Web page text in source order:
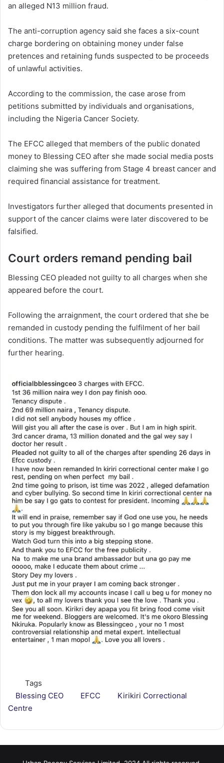
an alleged N13 million fraud.
The anti-corruption agency said she faces a six-count
charge bordering on obtaining money under false
pretences and retaining funds suspected to be proceeds
of unlawful activities.
According to the commission, the case arose from
petitions submitted by individuals and organisations,
including the Nigeria Cancer Society.
The EFCC alleged that members of the public donated
money to Blessing CEO after she made social media posts
claiming she was suffering from Stage 4 breast cancer and
required financial assistance for treatment.
Investigators further alleged that documents presented in
support of the cancer claims were later discovered to be
falsified.
Court orders remand pending bail
Blessing CEO pleaded not guilty to all charges when she
appeared before the court.
Following the arraignment, the court ordered that she be
remanded in custody pending the fulfilment of her bail
conditions. The matter was subsequently adjourned for
further hearing.
Tags
Blessing CEO
EFCC
Kirikiri Correctional
Centre